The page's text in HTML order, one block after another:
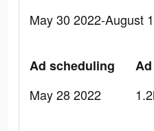
May 30 2022-August
Ad scheduling
May 28 2022